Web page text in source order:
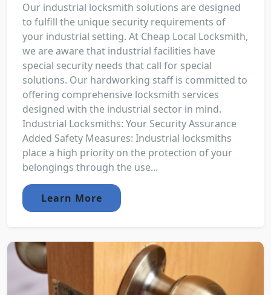
Our industrial locksmith solutions are designed
to fulfill the unique security requirements of
your industrial setting. At Cheap Local Locksmith,
we are aware that industrial facilities have
special security needs that call for special
solutions. Our hardworking staff is committed to
offering comprehensive locksmith services
designed with the industrial sector in mind.
Industrial Locksmiths: Your Security Assurance
Added Safety Measures: Industrial locksmiths
place a high priority on the protection of your
belongings through the use...
Learn More